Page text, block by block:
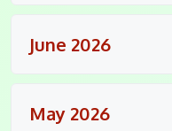
June 2026
May 2026